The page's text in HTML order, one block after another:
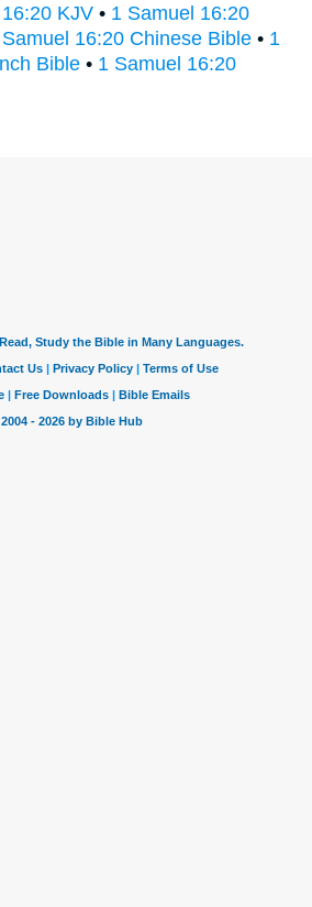
KJV • 1 Samuel 16:20
16:20 Chinese Bible • 1
Bible • 1 Samuel 16:20